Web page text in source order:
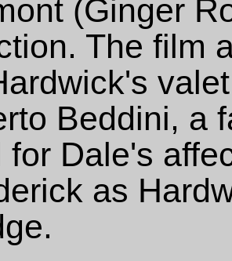
(Ginger
The film
Beddini, a
for Dale's
as